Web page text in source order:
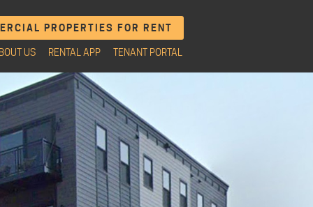
PROPERTIES FOR RENT
US RENTAL APP TENANT PORTAL